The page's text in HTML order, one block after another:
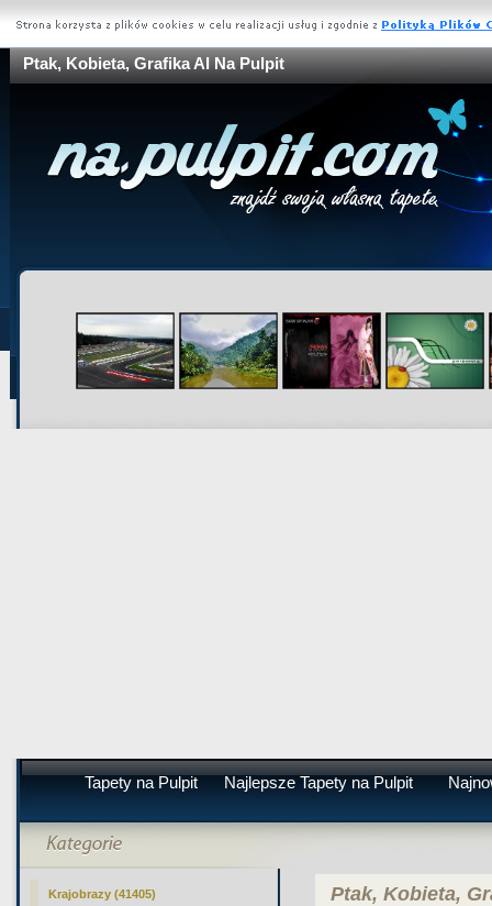
Ptak, Kobieta, Grafika AI Na Pulpit
Tapety na Pulpit Najlepsze Tapety na Pulpit
Krajobrazy (41405) Ptak, Kobieta,